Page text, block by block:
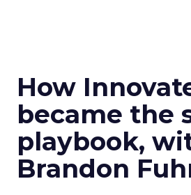
How
became the
playbook,
Brandon